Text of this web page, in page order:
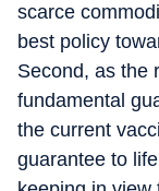
scarce
best policy
Second, as the
fundamental
the current
guarantee to